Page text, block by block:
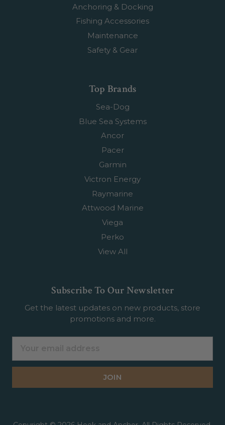
Anchoring & Docking
Fishing Accessories
Maintenance
Safety & Gear
Top Brands
Sea-Dog
Blue Sea Systems
Ancor
Pacer
Garmin
Victron Energy
Raymarine
Attwood Marine
Viega
Perko
View All
Subscribe To Our Newsletter
Get the latest updates on new products, store
promotions and more.